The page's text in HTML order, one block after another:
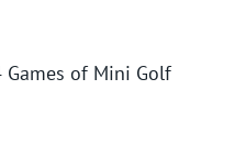
Games of Mini Golf